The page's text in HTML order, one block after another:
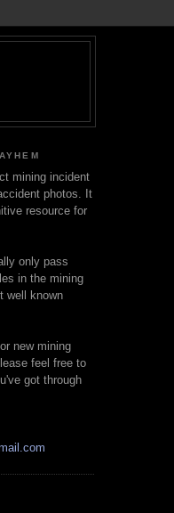
mining incident
photos. It
resource for
only pass
in the mining
well known
new mining
feel free to
got through